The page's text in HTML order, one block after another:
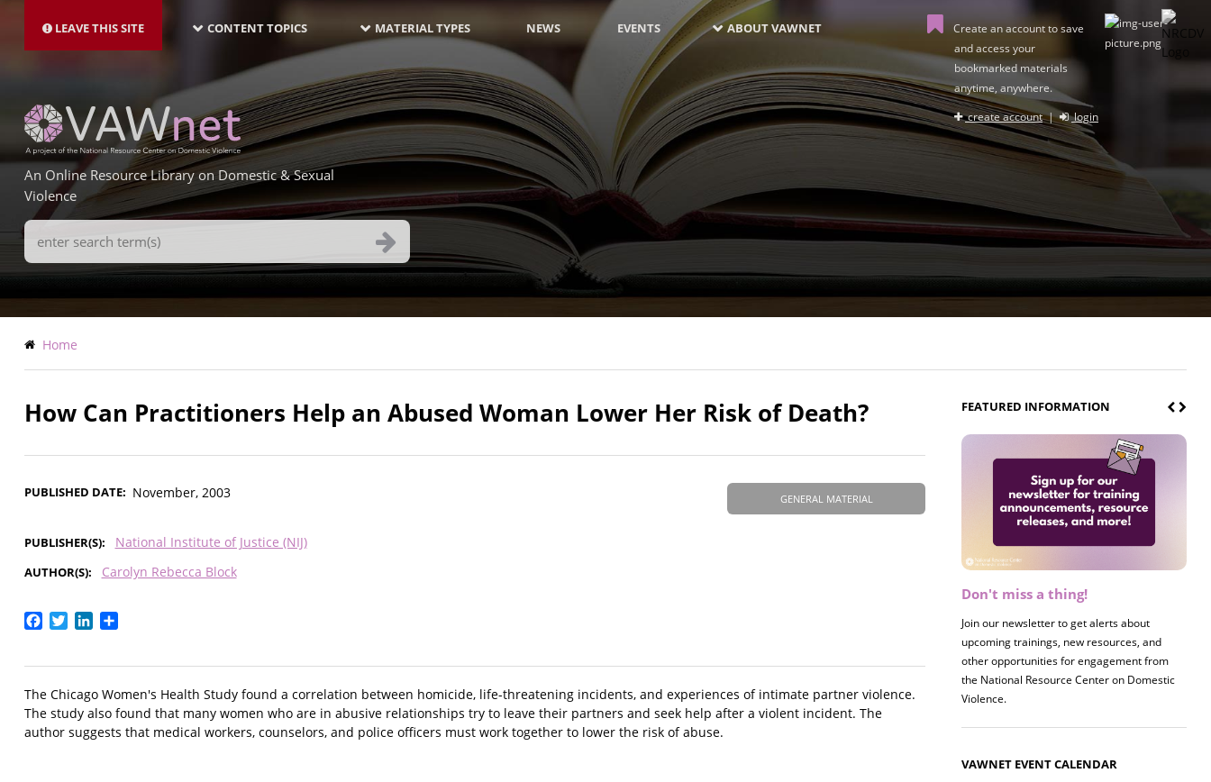
main
LEAVE THIS SITE NAVIGATION-
LATEST
CONTENT TOPICS MATERIAL TYPES NEWS EVENTS ABOUT VAWNET
Create an account to save
and access your
bookmarked materials
anytime, anywhere.
create account| login
An Online Resource Library on Domestic & Sexual
Violence
Search
Terms
Breadcrumb
Home
How Can Practitioners Help an Abused Woman Lower Her Risk of Death?
GENERAL MATERIAL
PUBLISHED DATE November, 2003
PUBLISHER(S) National Institute of Justice (NIJ)
AUTHOR(S) Carolyn Rebecca Block
Facebook
TwitterLinkedIn
The Chicago Women's Health Study found a correlation between homicide, life-threatening incidents, and experiences of intimate partner violence.
The study also found that many women who are in abusive relationships try to leave their partners and seek help after a violent incident. The
author suggests that medical workers, counselors, and police officers must work together to lower the risk of abuse.
FEATURED INFORMATION
Don't miss a thing!
Join our newsletter to get alerts about
upcoming trainings, new resources, and
other opportunities for engagement from
the National Resource Center on Domestic
Violence.
Register now! 2026 Policy &
Join us on 8/27 for our annual Policy &
Research Briefing! This year's session will
examine the intersections of substance use
and safe housing for survivors.
VAWNET EVENT CALENDAR